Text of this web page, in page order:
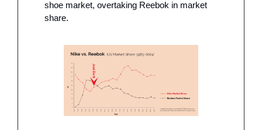
shoe market, overtaking Reebok in market
share.